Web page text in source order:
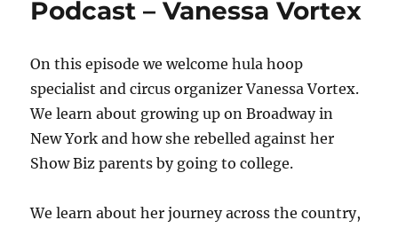
Juggle
Podcast – Vanessa Vortex
On this episode we welcome hula hoop
specialist and circus organizer Vanessa Vortex.
We learn about growing up on Broadway in
New York and how she rebelled against her
Show Biz parents by going to college.
We learn about her journey across the country,